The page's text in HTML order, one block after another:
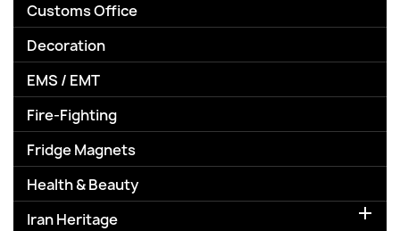
Customs Office
Decoration
EMS / EMT
Fire-Fighting
Fridge Magnets
Health & Beauty
Iran Heritage
